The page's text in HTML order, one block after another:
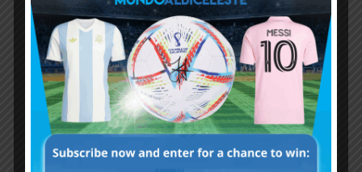
clean sheet streak going to go against a guy
who got more clean sheets than the likes of De
Gea last season?
Thai August 11, 2019 At 7:52 pm
Rulli was the future future romance
Thai